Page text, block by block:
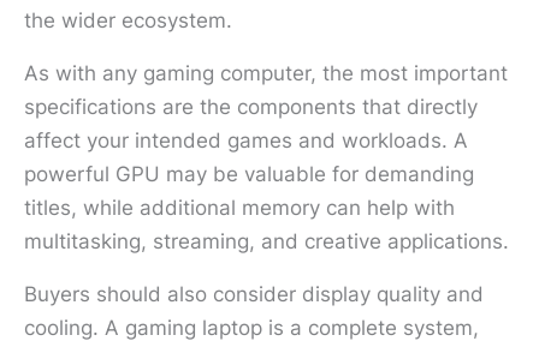
the wider ecosystem.
As with any gaming computer, the most important
specifications are the components that directly
affect your intended games and workloads. A
powerful GPU may be valuable for demanding
titles, while additional memory can help with
multitasking, streaming, and creative applications.
Buyers should also consider display quality and
cooling. A gaming laptop is a complete system,